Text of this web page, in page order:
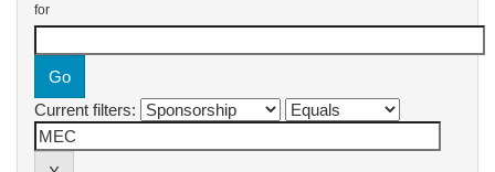
for
Current filters: